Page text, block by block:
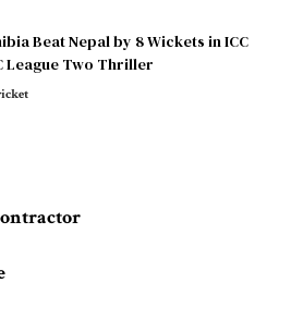
Beat Nepal by 8 Wickets in ICC
League Two Thriller